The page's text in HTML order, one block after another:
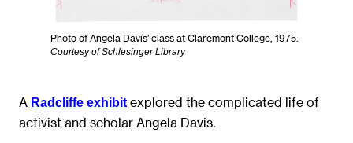
Photo of Angela Davis’ class at Claremont College, 1975.
Courtesy of Schlesinger Library
A Radcliffe exhibit explored the complicated life of
activist and scholar Angela Davis.